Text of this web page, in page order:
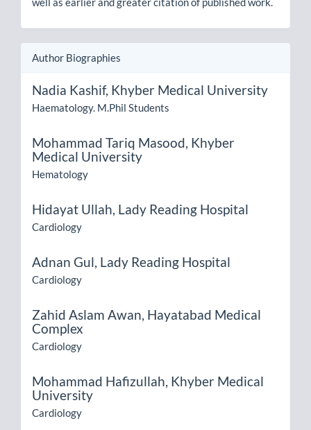
Author Biographies
Nadia Kashif, Khyber Medical University
Haematology. M.Phil Students
Mohammad Tariq Masood, Khyber
Medical University
Hematology
Hidayat Ullah, Lady Reading Hospital
Cardiology
Adnan Gul, Lady Reading Hospital
Cardiology
Zahid Aslam Awan, Hayatabad Medical
Complex
Cardiology
Mohammad Hafizullah, Khyber Medical
University
Cardiology